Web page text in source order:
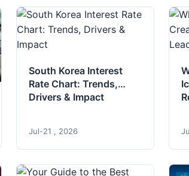
South Korea Interest
Rate Chart: Trends,
Drivers & Impact
Jul-21 , 2026